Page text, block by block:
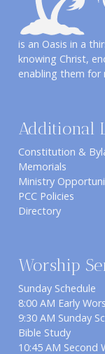
is an Oasis in a
knowing Christ,
enabling them for
Additional
Constitution &
Memorials
Ministry
PCC Policies
Directory
Worship
Sunday Schedule
8:00 AM Early
9:30 AM Sunday
Bible Study
10:45 AM Second